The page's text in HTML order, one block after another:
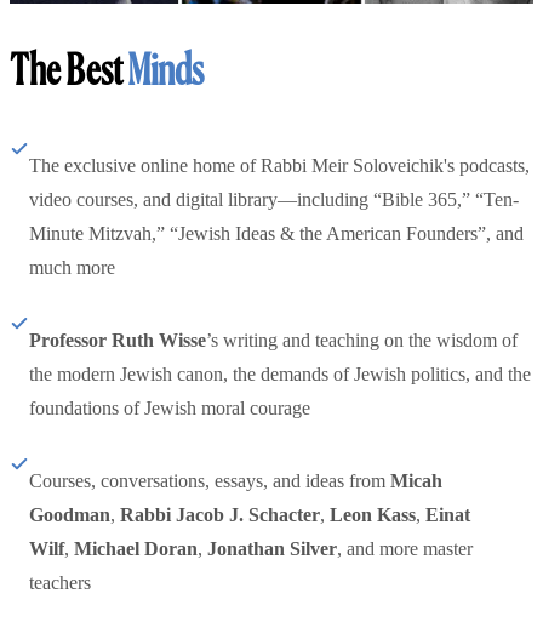
The BestMinds
The exclusive online home of Rabbi Meir Soloveichik's podcasts,
video courses, and digital library—including “Bible 365,” “Ten-
Minute Mitzvah,” “Jewish Ideas & the American Founders”, and
much more
Professor Ruth Wisse’s writing and teaching on the wisdom of
the modern Jewish canon, the demands of Jewish politics, and the
foundations of Jewish moral courage
Courses, conversations, essays, and ideas from Micah
Goodman, Rabbi Jacob J. Schacter, Leon Kass, Einat
Wilf, Michael Doran, Jonathan Silver, and more master
teachers